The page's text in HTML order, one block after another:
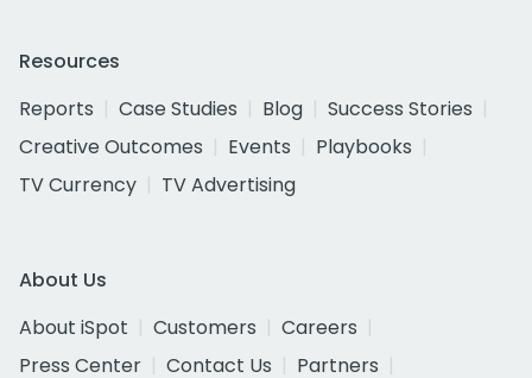
Resources
Reports
Case Studies Blog
Success Stories
Creative Outcomes
Events
Playbooks
TV Currency
TV Advertising
About Us
About iSpot
Customers
Careers
Press Center
Contact Us
Partners